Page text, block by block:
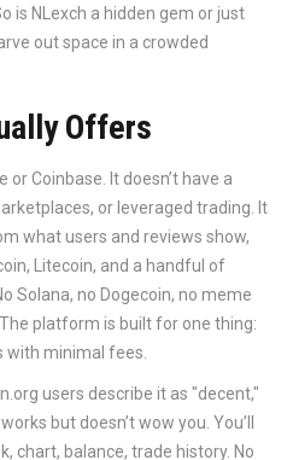
is NLexch a hidden gem or just
out space in a crowded
Offers
or Coinbase. It doesn’t have a
or leveraged trading. It
what users and reviews show,
Litecoin, and a handful of
Solana, no Dogecoin, no meme
platform is built for one thing:
with minimal fees.
users describe it as "decent,"
but doesn’t wow you. You’ll
chart, balance, trade history. No